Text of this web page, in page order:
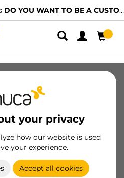
DO YOU WANT TO BE A CUSTOMER?
your privacy
how our website is used
your experience.
Accept all cookies